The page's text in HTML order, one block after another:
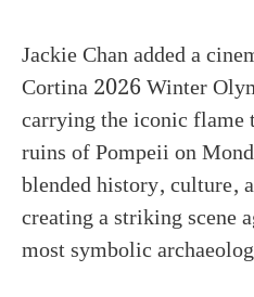
Jackie Chan added a
Cortina 2026 Winter
carrying the iconic flame
ruins of Pompeii on
blended history, culture,
creating a striking scene
most symbolic